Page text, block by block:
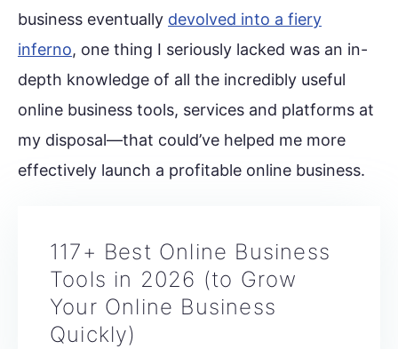
business eventually devolved into a fiery
inferno, one thing I seriously lacked was an in-
depth knowledge of all the incredibly useful
online business tools, services and platforms at
my disposal—that could’ve helped me more
effectively launch a profitable online business.
117+ Best Online Business
Tools in 2026 (to Grow
Your Online Business
Quickly)